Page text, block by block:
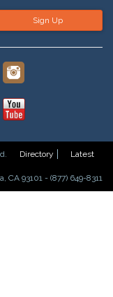
Sign Up
Directory
Latest
CA 93101 - (877) 649-8311